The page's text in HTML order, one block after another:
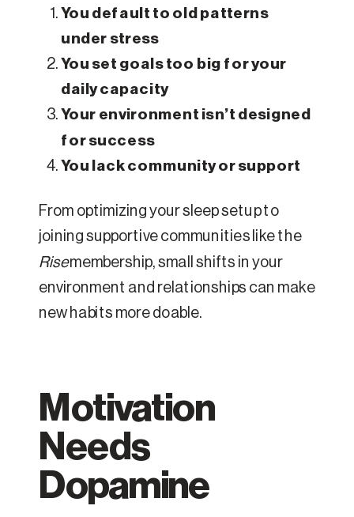
You default to old patterns
under stress
You set goals too big for your
daily capacity
Your environment isn’t designed
for success
You lack community or support
From optimizing your sleep setup to
joining supportive communities like the
Risemembership, small shifts in your
environment and relationships can make
new habits more doable.
Motivation
Needs
Dopamine